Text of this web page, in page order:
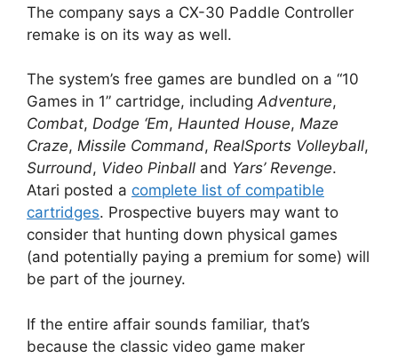
The company says a CX-30 Paddle Controller
remake is on its way as well.
The system’s free games are bundled on a “10
Games in 1” cartridge, includingAdventure,
Combat, Dodge ‘Em, Haunted House, Maze
Craze, Missile Command, RealSports Volleyball,
Surround, Video Pinball and Yars’ Revenge.
Atari posted a complete list of compatible
cartridges. Prospective buyers may want to
consider that hunting down physical games
(and potentially paying a premium for some) will
be part of the journey.
If the entire affair sounds familiar, that’s
because the classic video game maker